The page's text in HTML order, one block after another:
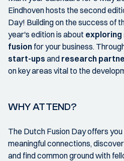
Eindhoven hosts the second
Day! Building on the success of
year's edition is about
fusion for your business.
start-ups and research
on key areas vital to the
WHY ATTEND?
The Dutch Fusion Day offers
meaningful connections,
and find common ground with